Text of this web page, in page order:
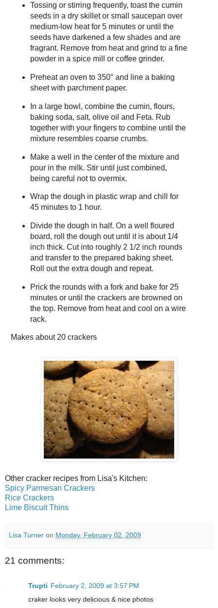
Tossing or stirring frequently, toast the cumin
seeds in a dry skillet or small saucepan over
medium-low heat for 5 minutes or until the
seeds have darkened a few shades and are
fragrant. Remove from heat and grind to a fine
powder in a spice mill or coffee grinder.
Preheat an oven to 350° and line a baking
sheet with parchment paper.
In a large bowl, combine the cumin, flours,
baking soda, salt, olive oil and Feta. Rub
together with your fingers to combine until the
mixture resembles coarse crumbs.
Make a well in the center of the mixture and
pour in the milk. Stir until just combined,
being careful not to overmix.
Wrap the dough in plastic wrap and chill for
45 minutes to 1 hour.
Divide the dough in half. On a well floured
board, roll the dough out until it is about 1/4
inch thick. Cut into roughly 2 1/2 inch rounds
and transfer to the prepared baking sheet.
Roll out the extra dough and repeat.
Prick the rounds with a fork and bake for 25
minutes or until the crackers are browned on
the top. Remove from heat and cool on a wire
rack.
Makes about 20 crackers
Other cracker recipes from Lisa's Kitchen:
Spicy Parmesan Crackers
Rice Crackers
Lime Biscuit Thins
Lisa Turner on Monday, February 02, 2009
21 comments:
Trupti February 2, 2009 at 3:57 PM
craker looks very delicious & nice photos